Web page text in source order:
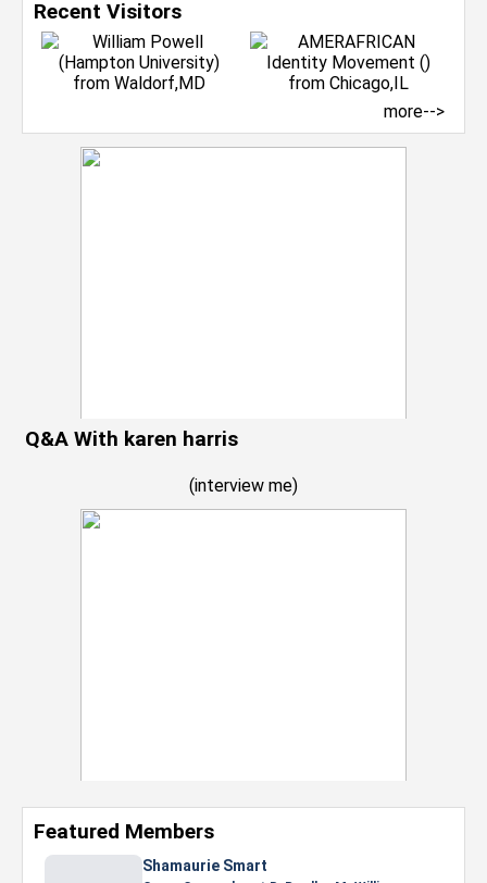
Recent Visitors
more-->
Q&A With karen harris
(interview me)
Featured Members
Shamaurie Smart